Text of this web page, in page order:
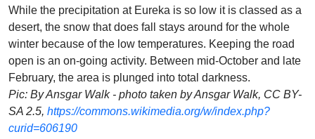
While the precipitation at Eureka is so low it is classed as a
desert, the snow that does fall stays around for the whole
winter because of the low temperatures. Keeping the road
open is an on-going activity. Between mid-October and late
February, the area is plunged into total darkness.
Pic: By Ansgar Walk - photo taken by Ansgar Walk, CC BY-
SA 2.5, https://commons.wikimedia.org/w/index.php?
curid=606190